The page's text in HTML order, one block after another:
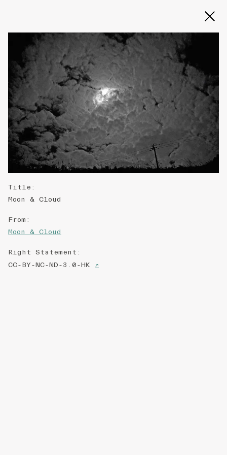
Title :
Moon & Cloud
From :
Moon & Cloud
Right Statement :
CC-BY-NC-ND-3.0-HK
↗